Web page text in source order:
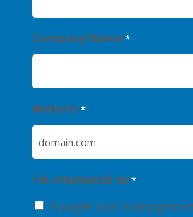
Company Name *
Website *
I'm interested in:*
Google Ads